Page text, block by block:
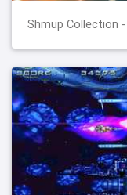
Shmup Collection